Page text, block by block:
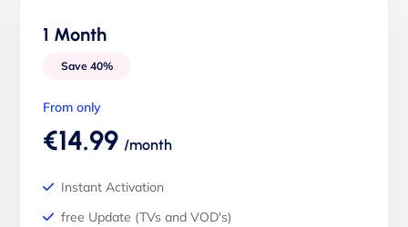
1 Month
Save 40%
From only
€14.99 /month
Instant Activation
free Update (TVs and VOD's)